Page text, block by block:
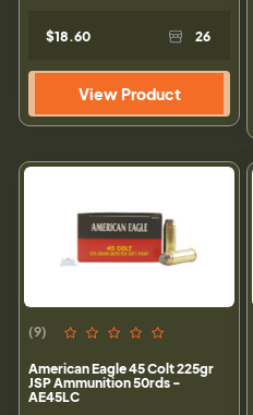
$18.60 26
View Product
(9)
American Eagle 45 Colt 225gr
JSP Ammunition 50rds -
AE45LC